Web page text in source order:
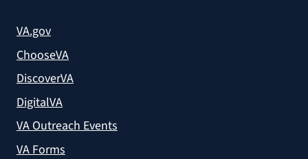
VA.gov
ChooseVA
DiscoverVA
DigitalVA
VA Outreach Events
VA Forms